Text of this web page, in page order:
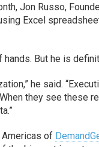
Jon Russo,
Excel
But he is
he said.
they see these
Americas of